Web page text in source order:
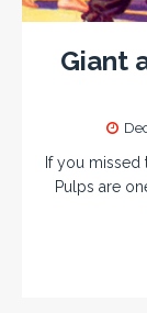
Giant
If you missed
Pulps are